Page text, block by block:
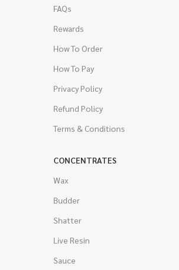
FAQs
Rewards
How To Order
How To Pay
Privacy Policy
Refund Policy
Terms & Conditions
CONCENTRATES
Wax
Budder
Shatter
Live Resin
Sauce